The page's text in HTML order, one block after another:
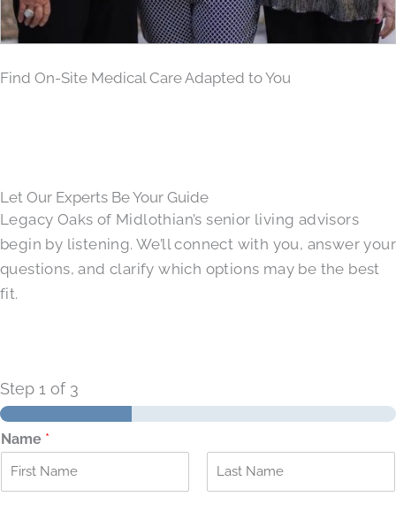
Find On-Site Medical Care Adapted to You
Let Our Experts Be Your Guide
Legacy Oaks of Midlothian’s senior living advisors
begin by listening. We’ll connect with you, answer your
questions, and clarify which options may be the best
fit.
Step 1 of 3
Name *